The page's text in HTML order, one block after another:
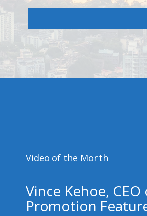
Video of the Month
Vince Kehoe,
Promotion